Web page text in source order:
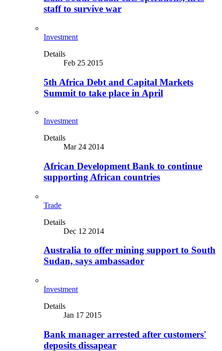
staff to survive war
Investment
Details
Feb 25 2015
5th Africa Debt and Capital Markets
Summit to take place in April
Investment
Details
Mar 24 2014
African Development Bank to continue
supporting African countries
Trade
Details
Dec 12 2014
Australia to offer mining support to South
Sudan, says ambassador
Investment
Details
Jan 17 2015
Bank manager arrested after customers'
deposits dissapear